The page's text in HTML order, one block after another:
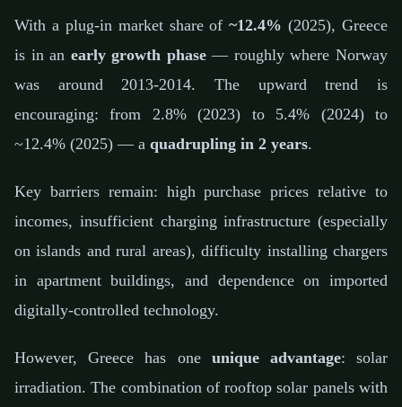
With a plug-in market share of~12.4% (2025), Greece
is in an early growth phase— roughly where Norway
was around 2013-2014. The upward trend is
encouraging: from 2.8% (2023) to 5.4% (2024) to
~12.4% (2025) — a quadrupling in 2 years.
Key barriers remain: high purchase prices relative to
incomes, insufficient charging infrastructure (especially
on islands and rural areas), difficulty installing chargers
in apartment buildings, and dependence on imported
digitally-controlled technology.
However, Greece has one unique advantage: solar
irradiation. The combination of rooftop solar panels with